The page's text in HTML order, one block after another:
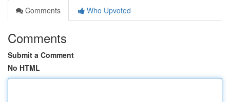
Comments
Who Upvoted
Comments
Submit a Comment
No HTML